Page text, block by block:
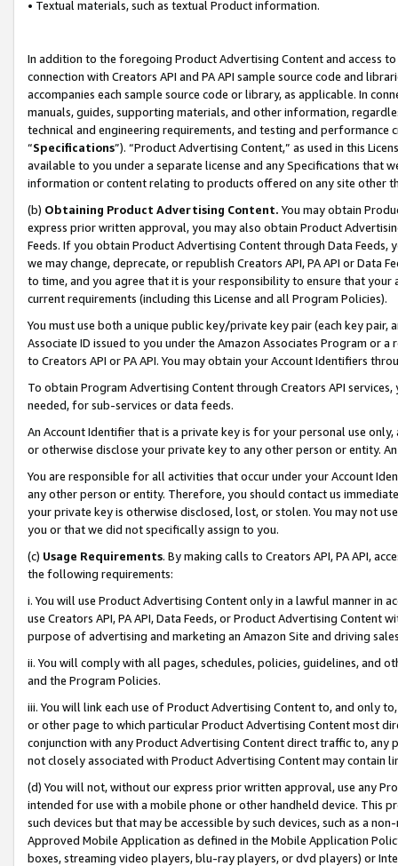
• Textual materials, such as textual Product information.
In addition to the foregoing Product Advertising Content and access
connection with Creators API and PA API sample source code and
accompanies each sample source code or library, as applicable. In
manuals, guides, supporting materials, and other information,
technical and engineering requirements, and testing and
“Specifications”). “Product Advertising Content,” as used in this
available to you under a separate license and any Specifications that
information or content relating to products offered on any site other
(b) Obtaining Product Advertising Content. You may obtain
express prior written approval, you may also obtain Product
Feeds. If you obtain Product Advertising Content through Data Feeds,
we may change, deprecate, or republish Creators API, PA API or Data
to time, and you agree that it is your responsibility to ensure that your
current requirements (including this License and all Program Policies).
You must use both a unique public key/private key pair (each key pair,
Associate ID issued to you under the Amazon Associates Program or
to Creators API or PA API. You may obtain your Account Identifiers
To obtain Program Advertising Content through Creators API
needed, for sub-services or data feeds.
An Account Identifier that is a private key is for your personal use
or otherwise disclose your private key to any other person or entity.
You are responsible for all activities that occur under your Account
any other person or entity. Therefore, you should contact us
your private key is otherwise disclosed, lost, or stolen. You may not
you or that we did not specifically assign to you.
(c) Usage Requirements. By making calls to Creators API, PA API,
the following requirements:
i. You will use Product Advertising Content only in a lawful manner in
use Creators API, PA API, Data Feeds, or Product Advertising
purpose of advertising and marketing an Amazon Site and driving
ii. You will comply with all pages, schedules, policies, guidelines, and
and the Program Policies.
iii. You will link each use of Product Advertising Content to, and only
or other page to which particular Product Advertising Content most
conjunction with any Product Advertising Content direct traffic to,
not closely associated with Product Advertising Content may contain
(d) You will not, without our express prior written approval, use any
intended for use with a mobile phone or other handheld device. This
such devices but that may be accessible by such devices, such as a
Approved Mobile Application as defined in the Mobile Application
boxes, streaming video players, blu-ray players, or dvd players) or